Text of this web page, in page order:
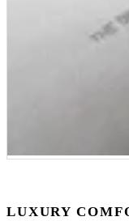
LUXURY